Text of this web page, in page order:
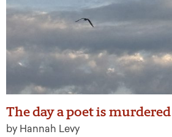
The day a poet is
by Hannah Levy